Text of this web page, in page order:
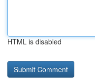
HTML is disabled